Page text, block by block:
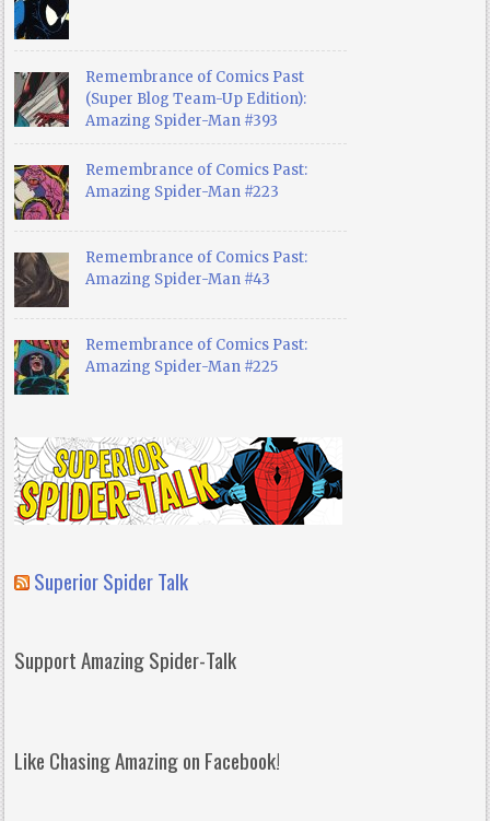
Remembrance of Comics Past
(Super Blog Team-Up Edition):
Amazing Spider-Man #393
Remembrance of Comics Past:
Amazing Spider-Man #223
Remembrance of Comics Past:
Amazing Spider-Man #43
Remembrance of Comics Past:
Amazing Spider-Man #225
Superior Spider Talk
Support Amazing Spider-Talk
Like Chasing Amazing on Facebook!